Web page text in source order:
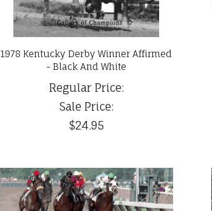
1978 Kentucky Derby Winner Affirmed
- Black And White
Regular Price:
Sale Price:
$24.95